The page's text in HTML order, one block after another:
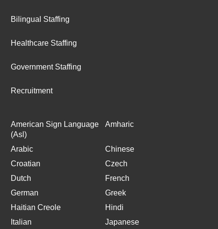
Bilingual Staffing
Healthcare Staffing
Government Staffing
Recruitment
American Sign Language
(Asl)
Amharic
Arabic
Chinese
Croatian
Czech
Dutch
French
German
Greek
Haitian Creole
Hindi
Italian
Japanese